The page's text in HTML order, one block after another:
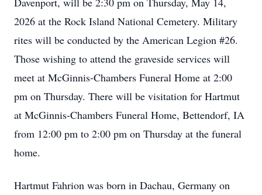
2026 at the Rock Island National Cemetery. Military
rites will be conducted by the American Legion #26.
Those wishing to attend the graveside services will
meet at McGinnis-Chambers Funeral Home at 2:00
pm on Thursday. There will be visitation for Hartmut
at McGinnis-Chambers Funeral Home, Bettendorf, IA
from 12:00 pm to 2:00 pm on Thursday at the funeral
home.
Hartmut Fahrion was born in Dachau, Germany on